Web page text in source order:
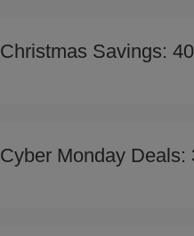
Christmas Savings:
Cyber Monday Deals: